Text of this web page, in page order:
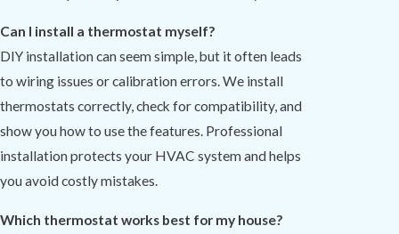
Can I install a thermostat myself?
DIY installation can seem simple, but it often leads
to wiring issues or calibration errors. We install
thermostats correctly, check for compatibility, and
show you how to use the features. Professional
installation protects your HVAC system and helps
you avoid costly mistakes.
Which thermostat works best for my house?